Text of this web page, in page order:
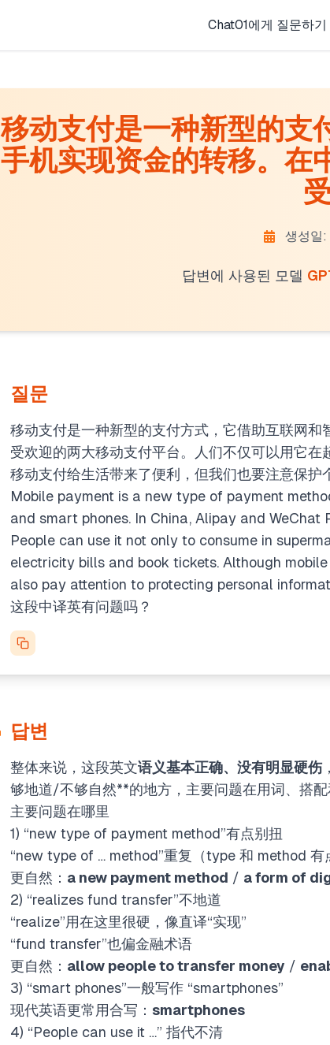
Chat01에게 질문하기
移动支付是一种新型的支
手机实现资金的转移。在
생성일:
답변에 사용된 모델
질문
移动支付是一种新型的支付方式，它借助互联网
受欢迎的两大移动支付平台。人们不仅可以用它
移动支付给生活带来了便利，但我们也要注意保护
Mobile payment is a new type of payment
and smart phones. In China, Alipay and
People can use it not only to consume in
electricity bills and book tickets. Although
also pay attention to protecting personal
这段中译英有问题吗？
답변
整体来说，这段英文语义基本正确、没有明显硬伤
够地道/不够自然**的地方，主要问题在用词、搭
主要问题在哪里
1) “new type of payment method”有点别扭
“new type of … method”重复（type 和 method 有
更自然： a new payment method / a form of
2) “realizes fund transfer”不地道
“realize”用在这里很硬，像直译“实现”
“fund transfer”也偏金融术语
更自然： allow people to transfer money /
3) “smart phones”一般写作 “smartphones”
现代英语更常用合写： smartphones
4) “People can use it …” 指代不清